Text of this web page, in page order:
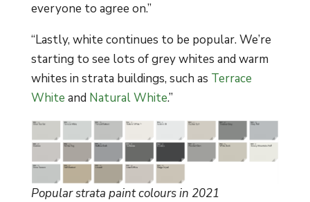
everyone to agree on.”
“Lastly, white continues to be popular. We’re
starting to see lots of grey whites and warm
whites in strata buildings, such as Terrace
White and Natural White.”
Popular strata paint colours in 2021